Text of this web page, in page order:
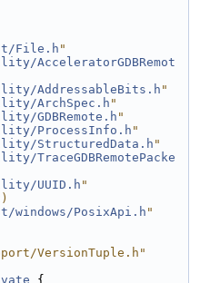
File.h "
AcceleratorGDBRemot
AddressableBits.h "
ArchSpec.h "
GDBRemote.h "
ProcessInfo.h"
StructuredData.h "
TraceGDBRemotePacke
UUID.h "
windows/PosixApi.h "
VersionTuple.h"
{